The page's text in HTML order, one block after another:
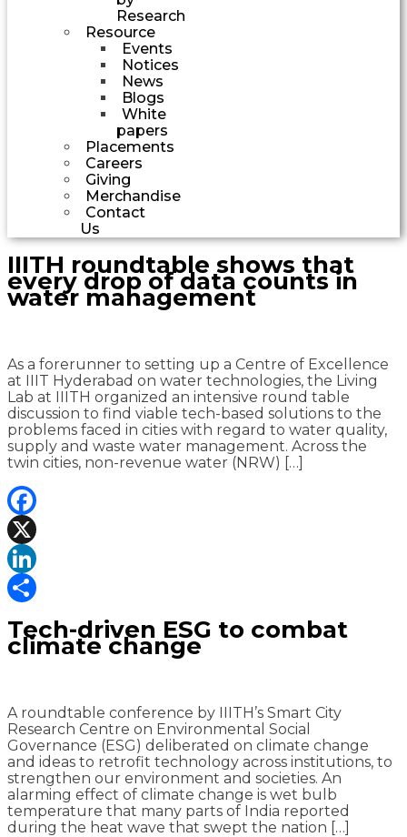
Research
Resource
Events
Notices
News
Blogs
White
papers
Placements
Careers
Giving
Merchandise
Contact
Us
IIITH roundtable shows that
every drop of data counts in
water management
As a forerunner to setting up a Centre of Excellence
at IIIT Hyderabad on water technologies, the Living
Lab at IIITH organized an intensive round table
discussion to find viable tech-based solutions to the
problems faced in cities with regard to water quality,
supply and waste water management. Across the
twin cities, non-revenue water (NRW) […]
Facebook
X
LinkedIn
Tech-driven ESG to combat
climate change
A roundtable conference by IIITH’s Smart City
Research Centre on Environmental Social
Governance (ESG) deliberated on climate change
and ideas to retrofit technology across institutions, to
strengthen our environment and societies. An
alarming effect of climate change is wet bulb
temperature that many parts of India reported
during the heat wave that swept the nation […]